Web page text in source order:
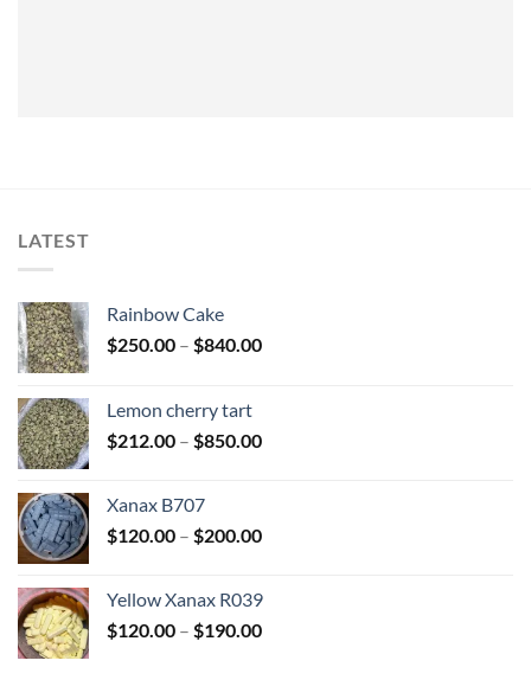
LATEST
Rainbow Cake
$250.00 – $840.00Price
$840.00
Lemon cherry tart
$212.00 – $850.00Price
$850.00
Xanax B707
$120.00 – $200.00Price
through
$200.00
Yellow Xanax R039
$120.00 – $190.00Price